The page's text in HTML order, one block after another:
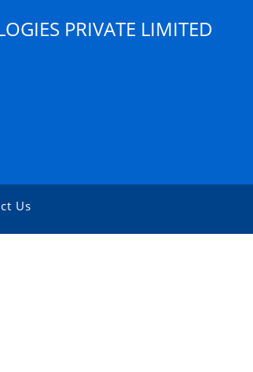
PRIVATE LIMITED
Us